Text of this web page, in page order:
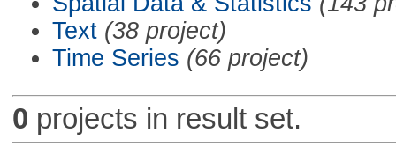
Text (38 project)
Time Series (66 project)
0 projects in result set.